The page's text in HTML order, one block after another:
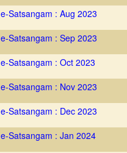
e-Satsangam : Aug 2023
e-Satsangam : Sep 2023
e-Satsangam : Oct 2023
e-Satsangam : Nov 2023
e-Satsangam : Dec 2023
e-Satsangam : Jan 2024